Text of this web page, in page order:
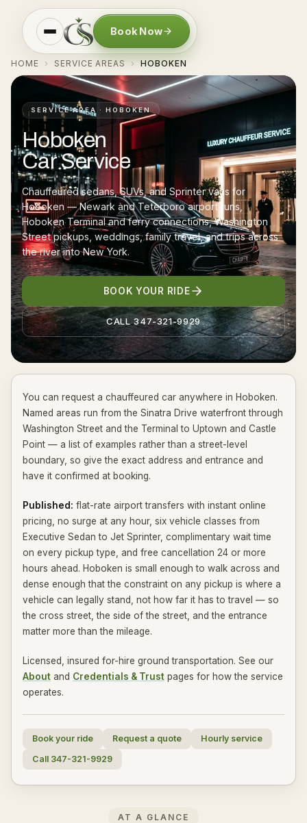
Book Now
HOME › SERVICE AREAS › HOBOKEN
SERVICE AREA · HOBOKEN
Hoboken
Car Service
Chauffeured sedans, SUVs, and Sprinter vans for
Hoboken — Newark and Teterboro airport runs,
Hoboken Terminal and ferry connections, Washington
Street pickups, weddings, family travel, and trips across
the river into New York.
BOOK YOUR RIDE
CALL 347-321-9929
You can request a chauffeured car anywhere in Hoboken.
Named areas run from the Sinatra Drive waterfront through
Washington Street and the Terminal to Uptown and Castle
Point — a list of examples rather than a street-level
boundary, so give the exact address and entrance and
have it confirmed at booking.
Published: flat-rate airport transfers with instant online
pricing, no surge at any hour, six vehicle classes from
Executive Sedan to Jet Sprinter, complimentary wait time
on every pickup type, and free cancellation 24 or more
hours ahead. Hoboken is small enough to walk across and
dense enough that the constraint on any pickup is where a
vehicle can legally stand, not how far it has to travel — so
the cross street, the side of the street, and the entrance
matter more than the mileage.
Licensed, insured for-hire ground transportation. See our
About and Credentials & Trust pages for how the service
operates.
Book your ride Request a quote
Hourly service
Call 347-321-9929
AT A GLANCE